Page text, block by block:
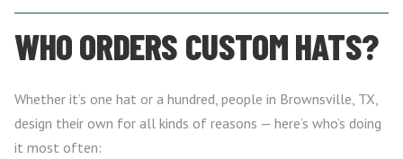
WHO ORDERS CUSTOM HATS?
Whether it’s one hat or a hundred, people in Brownsville, TX,
design their own for all kinds of reasons — here’s who’s doing
it most often: